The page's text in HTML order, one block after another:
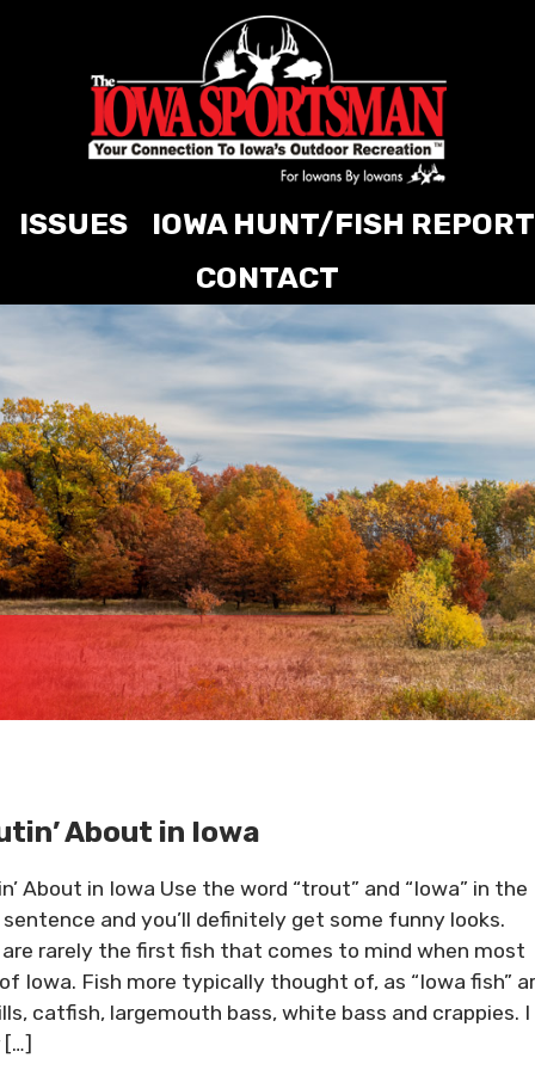
ISSUES
IOWA HUNT/FISH REPORT
CONTACT
About in Iowa
About in Iowa Use the word “trout” and “Iowa” in the
and you’ll definitely get some funny looks.
rarely the first fish that comes to mind when most
Iowa. Fish more typically thought of, as “Iowa fish”
catfish, largemouth bass, white bass and crappies. I
[…]